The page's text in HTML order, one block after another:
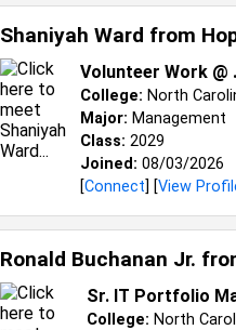
Shaniyah Ward from
Volunteer Work @ .
College: North
Major: Management
Class: 2029
Joined: 08/03/2026
[Connect] [View
Ronald Buchanan Jr.
Sr. IT Portfolio
College: North